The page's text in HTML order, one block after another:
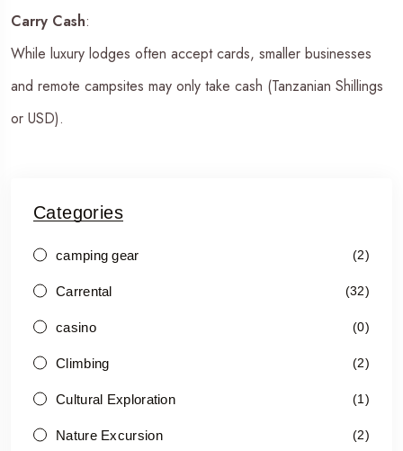
Carry Cash:
While luxury lodges often accept cards, smaller businesses
and remote campsites may only take cash (Tanzanian Shillings
or USD).
Categories
camping gear (2)
Carrental (32)
casino (0)
Climbing (2)
Cultural Exploration (1)
Nature Excursion (2)